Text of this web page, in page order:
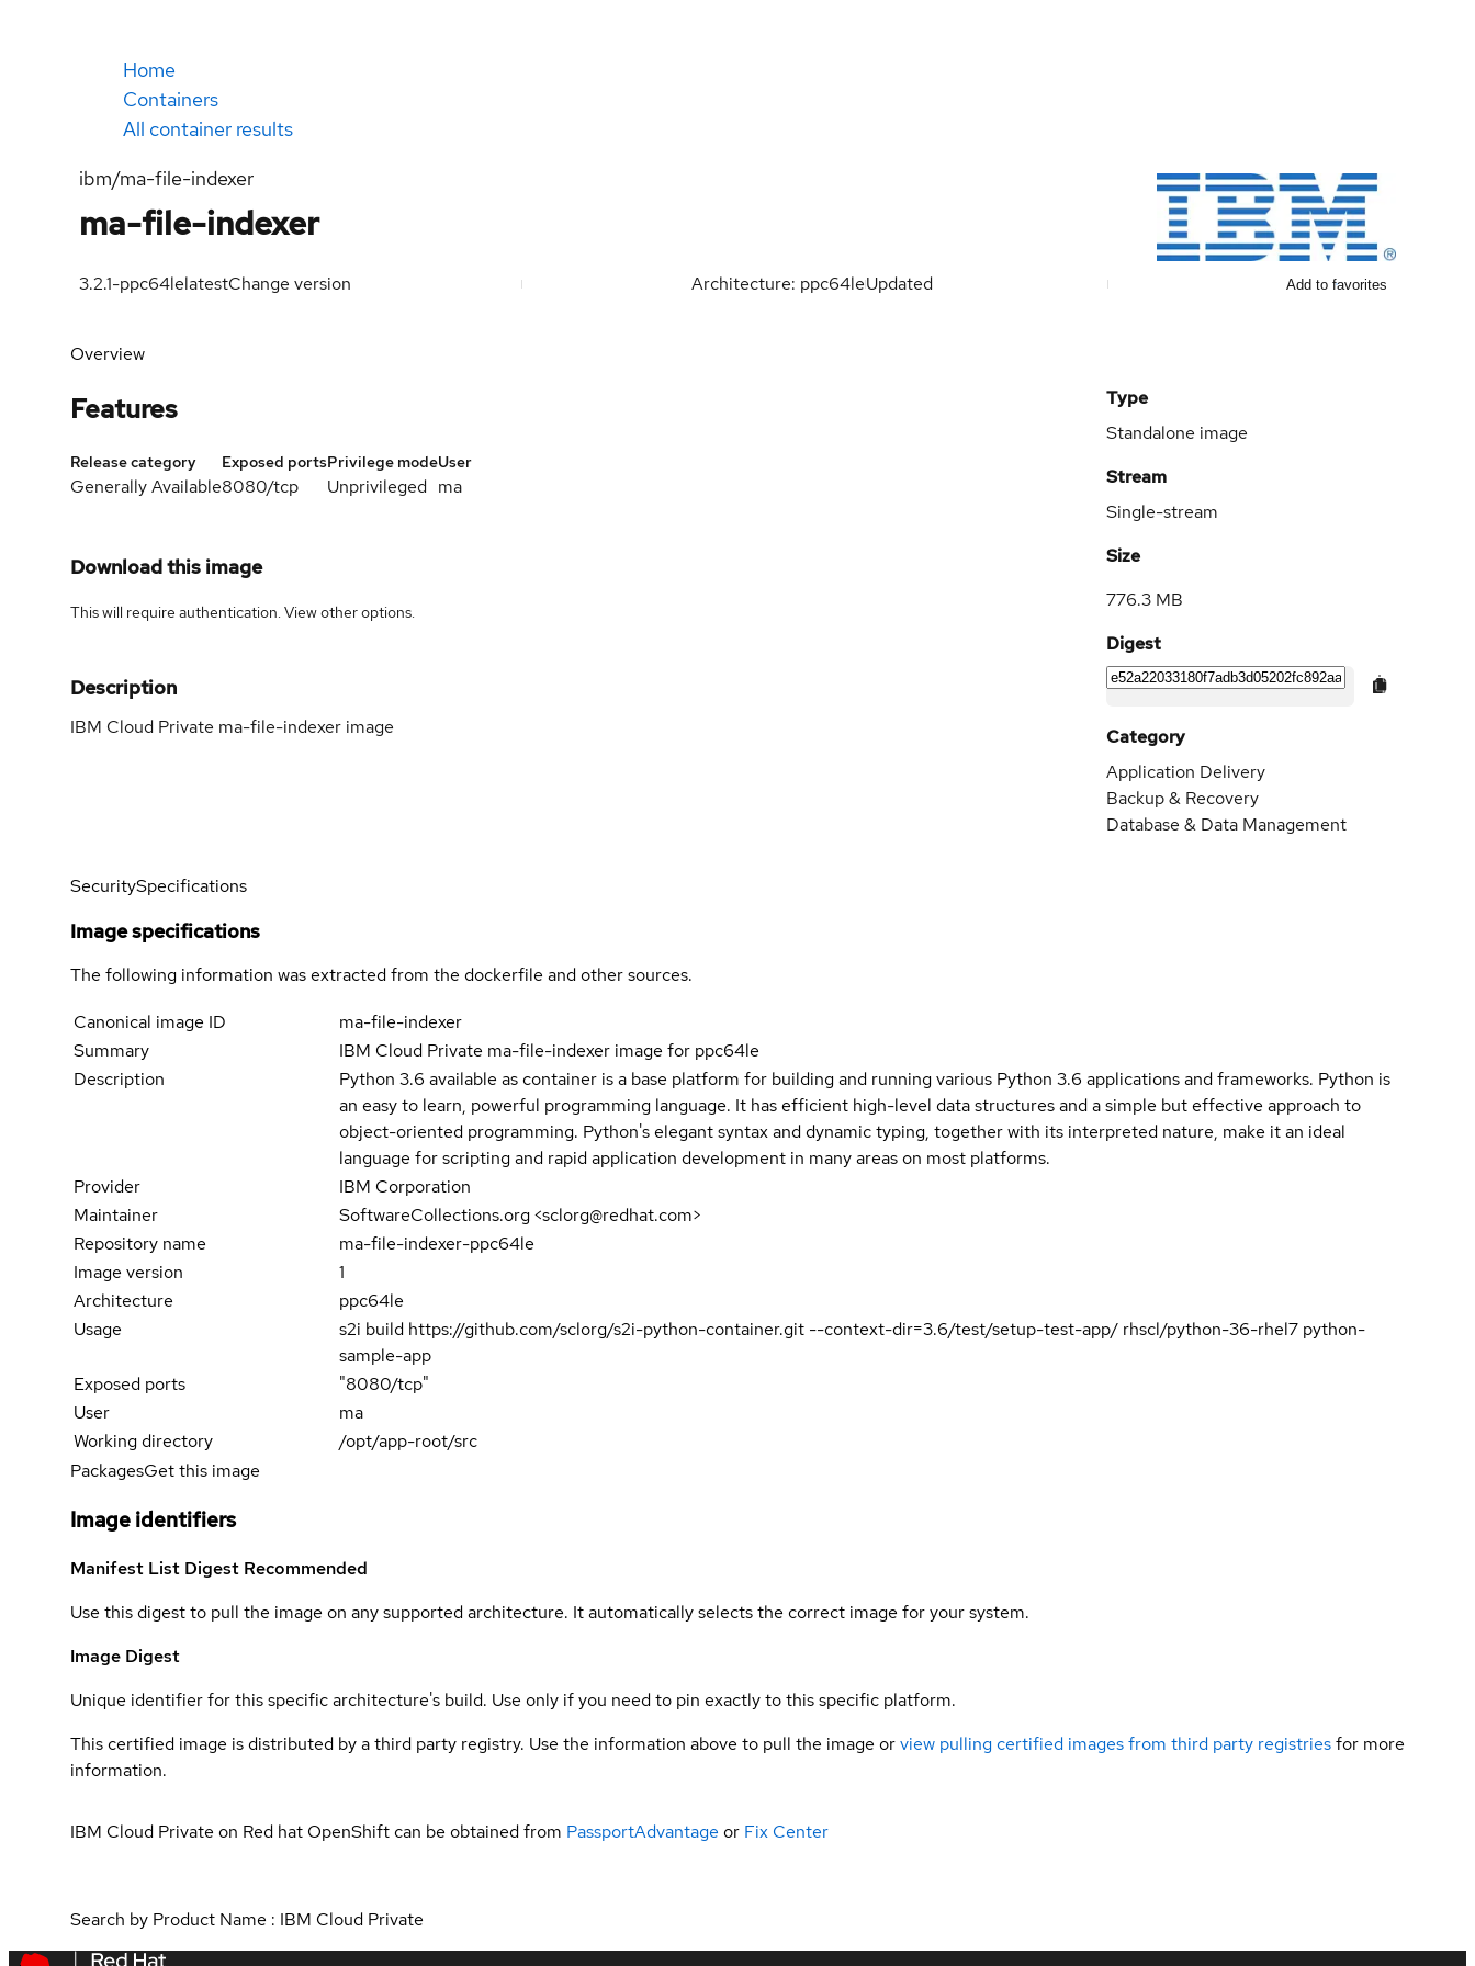
Home
Containers
All container results
ibm/ma-file-indexer
ma-file-indexer
3.2.1-ppc64lelatestChange version Architecture: ppc64leUpdated Add to favorites
Overview
Features
Release category
Generally Available
Exposed ports
8080/tcp
Privilege mode
Unprivileged
User
ma
Download this image
This will require authentication. Viewother options.
Description
IBM Cloud Private ma-file-indexer image
Type
Standalone image
Stream
Single-stream
Size
776.3 MB
Digest
Category
Application Delivery
Backup & Recovery
Database & Data Management
SecuritySpecifications
Image specifications
The following information was extracted from the dockerfile and other sources.
Canonical image ID
ma-file-indexer
Summary
IBM Cloud Private ma-file-indexer image for ppc64le
Description
Python 3.6 available as container is a base platform for building and running various Python 3.6 applications and frameworks. Python is
an easy to learn, powerful programming language. It has efficient high-level data structures and a simple but effective approach to
object-oriented programming. Python's elegant syntax and dynamic typing, together with its interpreted nature, make it an ideal
language for scripting and rapid application development in many areas on most platforms.
Provider
IBM Corporation
Maintainer
SoftwareCollections.org <sclorg@redhat.com>
Repository name
ma-file-indexer-ppc64le
Image version
1
Architecture
ppc64le
Usage
s2i build https://github.com/sclorg/s2i-python-container.git --context-dir=3.6/test/setup-test-app/ rhscl/python-36-rhel7 python-
sample-app
Exposed ports
"8080/tcp"
User
ma
Working directory
/opt/app-root/src
PackagesGet this image
Image identifiers
Manifest List Digest Recommended
Use this digest to pull the image on any supported architecture. It automatically selects the correct image for your system.
Image Digest
Unique identifier for this specific architecture's build. Use only if you need to pin exactly to this specific platform.
This certified image is distributed by a third party registry. Use the information above to pull the image orview pulling certified images from third party registriesfor more
information.
IBM Cloud Private on Red hat OpenShift can be obtained from PassportAdvantage or Fix Center
Search by Product Name : IBM Cloud Private